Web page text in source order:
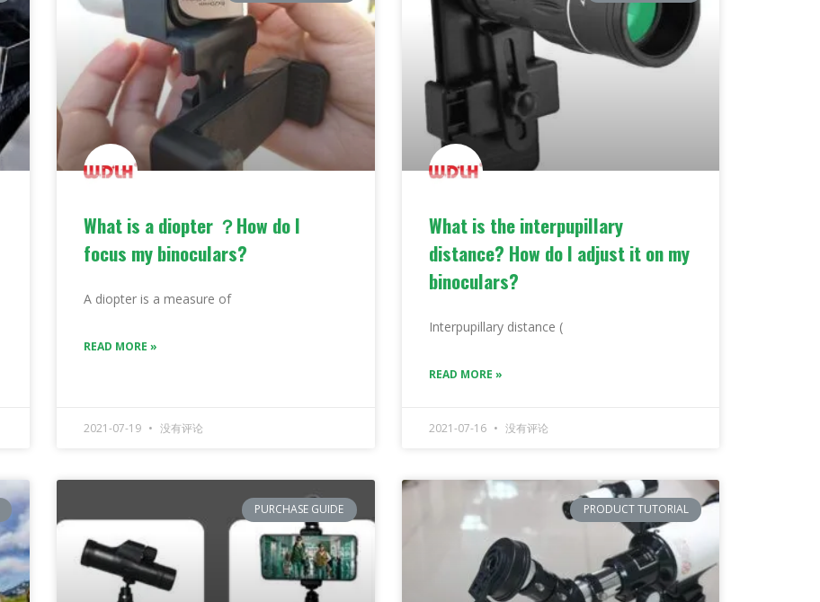
What is a diopter ？How do I
focus my binoculars?
A diopter is a measure of
READ MORE »
2021-07-19 没有评论
What is the interpupillary
distance? How do I adjust it on my
binoculars?
Interpupillary distance (
READ MORE »
2021-07-16 没有评论
PURCHASE GUIDE PRODUCT TUTORIAL